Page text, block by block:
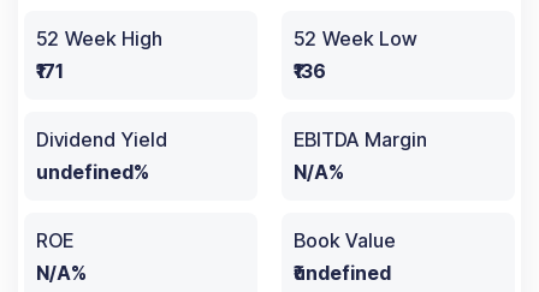
52 Week High
₹171
52 Week Low
₹136
Dividend Yield
undefined%
EBITDA Margin
N/A%
ROE
N/A%
Book Value
₹undefined